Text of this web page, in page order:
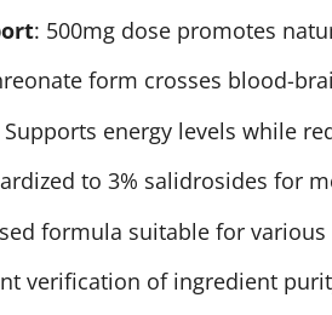
: 500mg dose promotes
form crosses blood-
Supports energy levels while
to 3% salidrosides for
formula suitable for
verification of ingredient